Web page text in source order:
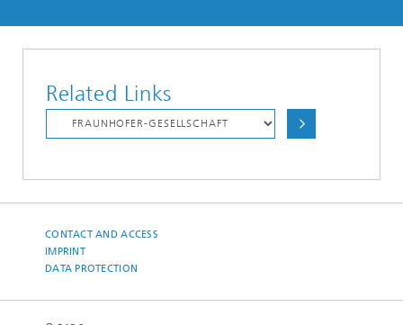
Related Links
CONTACT AND ACCESS
IMPRINT
DATA PROTECTION